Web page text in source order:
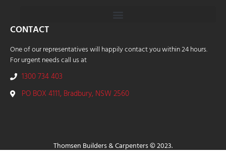
CONTACT
One of our representatives will happily contact you within 24 hours.
For urgent needs call us at
1300 734 403
PO BOX 4111, Bradbury, NSW 2560
Thomsen Builders & Carpenters © 2023.